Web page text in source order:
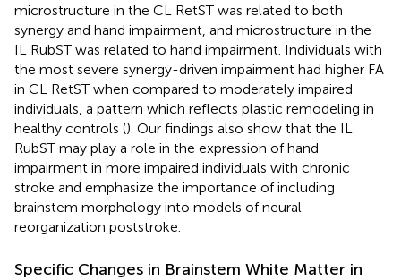
microstructure in the CL RetST was related to both
synergy and hand impairment, and microstructure in the
IL RubST was related to hand impairment. Individuals with
the most severe synergy-driven impairment had higher FA
in CL RetST when compared to moderately impaired
individuals, a pattern which reflects plastic remodeling in
healthy controls (). Our findings also show that the IL
RubST may play a role in the expression of hand
impairment in more impaired individuals with chronic
stroke and emphasize the importance of including
brainstem morphology into models of neural
reorganization poststroke.
Specific Changes in Brainstem White Matter in